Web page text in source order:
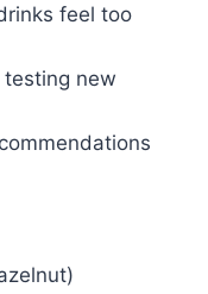
feel too
new